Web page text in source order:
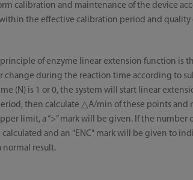
calibration and maintenance of the device
the effective calibration period and
principle of enzyme linear extension function is
change during the reaction time according to
(N) is 1 or 0, the system will start linear
then calculate △A/min of these points and
limit, a “>” mark will be given. If the
calculated and an "ENC" mark will be given to
normal result.